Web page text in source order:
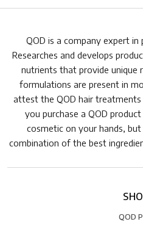
QOD is a company expert
Researches and develops
nutrients that provide unique
formulations are present in
attest the QOD hair
you purchase a QOD
cosmetic on your hands,
combination of the best
QOD